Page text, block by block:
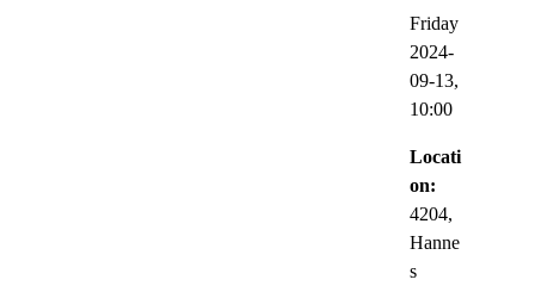
Friday
2024-
09-13,
10:00
Locati
on:
4204,
Hanne
s